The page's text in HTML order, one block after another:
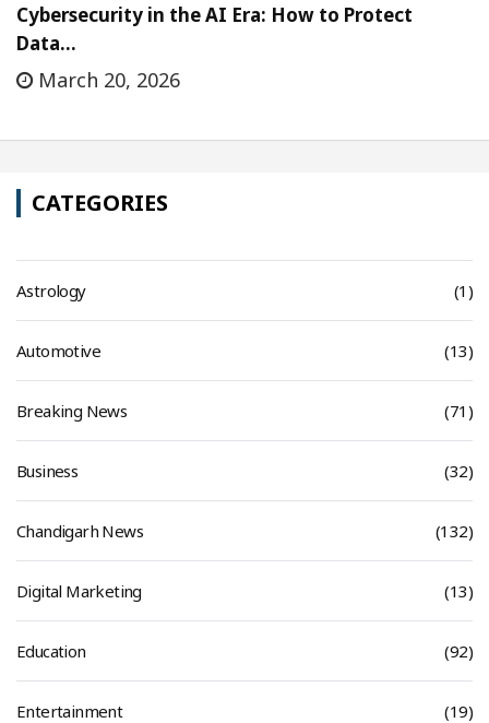
Cybersecurity in the AI Era: How to Protect
Data…
March 20, 2026
CATEGORIES
Astrology (1)
Automotive (13)
Breaking News (71)
Business (32)
Chandigarh News (132)
Digital Marketing (13)
Education (92)
Entertainment (19)